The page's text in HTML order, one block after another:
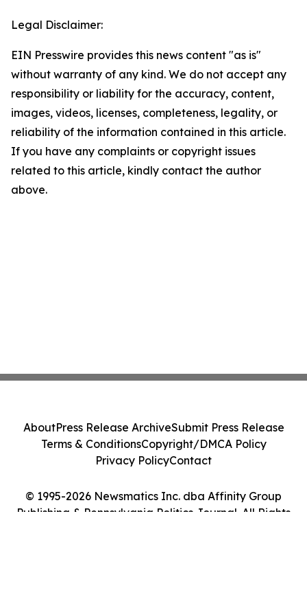
Legal Disclaimer:
EIN Presswire provides this news content "as is"
without warranty of any kind. We do not accept any
responsibility or liability for the accuracy, content,
images, videos, licenses, completeness, legality, or
reliability of the information contained in this article.
If you have any complaints or copyright issues
related to this article, kindly contact the author
above.
© 1995-2026 Newsmatics Inc. dba Affinity Group
Publishing & Pennsylvania Politics Journal. All Rights
AboutPress Release ArchiveSubmit Press Release
Terms & ConditionsCopyright/DMCA Policy
Privacy PolicyContact